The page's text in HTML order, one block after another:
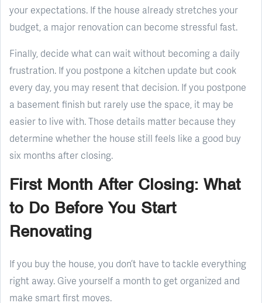
your expectations. If the house already stretches your
budget, a major renovation can become stressful fast.
Finally, decide what can wait without becoming a daily
frustration. If you postpone a kitchen update but cook
every day, you may resent that decision. If you postpone
a basement finish but rarely use the space, it may be
easier to live with. Those details matter because they
determine whether the house still feels like a good buy
six months after closing.
First Month After Closing: What
to Do Before You Start
Renovating
If you buy the house, you don’t have to tackle everything
right away. Give yourself a month to get organized and
make smart first moves.